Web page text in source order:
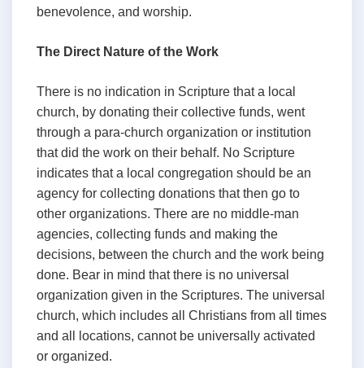
benevolence, and worship.
The Direct Nature of the Work
There is no indication in Scripture that a local
church, by donating their collective funds, went
through a para-church organization or institution
that did the work on their behalf. No Scripture
indicates that a local congregation should be an
agency for collecting donations that then go to
other organizations. There are no middle-man
agencies, collecting funds and making the
decisions, between the church and the work being
done. Bear in mind that there is no universal
organization given in the Scriptures. The universal
church, which includes all Christians from all times
and all locations, cannot be universally activated
or organized.